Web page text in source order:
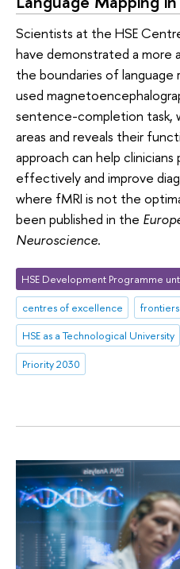
Scientists at the HSE
have demonstrated a
the boundaries of language
used
sentence-completion task,
areas and reveals their
approach can help clinicians
effectively and improve
where fMRI is not the
been published in the
Neuroscience.
HSE Development Programme
centres of excellence
HSE as a Technological University
Priority 2030